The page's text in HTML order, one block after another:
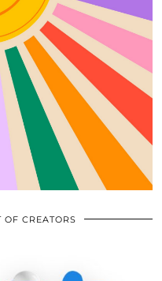
OF CREATORS